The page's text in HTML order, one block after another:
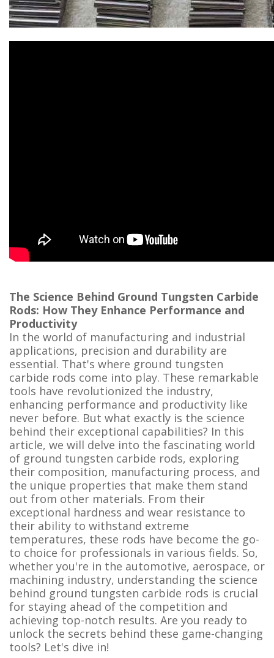
The Science Behind Ground Tungsten Carbide
Rods: How They Enhance Performance and
Productivity
In the world of manufacturing and industrial
applications, precision and durability are
essential. That's where ground tungsten
carbide rods come into play. These remarkable
tools have revolutionized the industry,
enhancing performance and productivity like
never before. But what exactly is the science
behind their exceptional capabilities? In this
article, we will delve into the fascinating world
of ground tungsten carbide rods, exploring
their composition, manufacturing process, and
the unique properties that make them stand
out from other materials. From their
exceptional hardness and wear resistance to
their ability to withstand extreme
temperatures, these rods have become the go-
to choice for professionals in various fields. So,
whether you're in the automotive, aerospace, or
machining industry, understanding the science
behind ground tungsten carbide rods is crucial
for staying ahead of the competition and
achieving top-notch results. Are you ready to
unlock the secrets behind these game-changing
tools? Let's dive in!